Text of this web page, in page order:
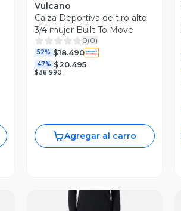
Vulcano
Calza Deportiva de tiro alto
3/4 mujer Built To Move
0(0)
52% $18.490
47% $20.495
$38.990
Agregar al carro